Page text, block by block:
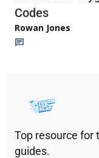
Codes
Rowan Jones
Top resource for
guides.